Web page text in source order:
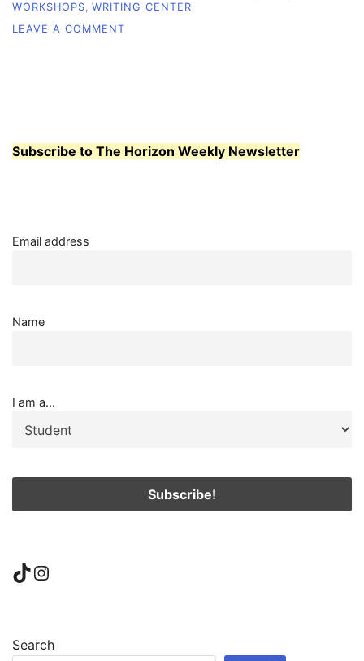
WORKSHOPS, WRITING CENTER
LEAVE A COMMENT
Subscribe to The Horizon Weekly Newsletter
Email address
Name
I am a...
TikTok
Instagram
Search